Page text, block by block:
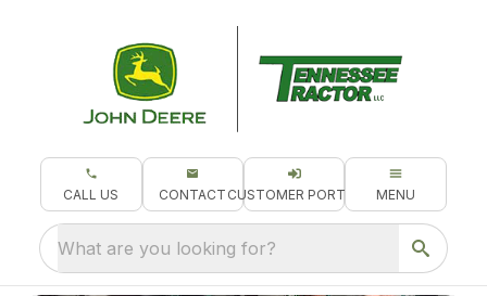
CALL US CONTACT CUSTOMER PORTAL MENU
What are you looking for?